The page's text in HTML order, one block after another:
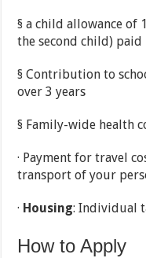
§ a child allowance of
the second child)
§ Contribution to
over 3 years
§ Family-wide health
· Payment for travel
transport of your
· Housing: Individual
How to Apply